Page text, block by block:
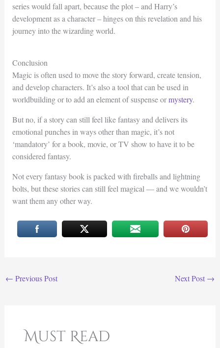
series would fall apart, because the plot – and Harry’s
development as a character – hinges on this revelation and his
journey into the wizarding world.
Conclusion
Magic is often used to move the story forward, create tension,
and develop characters. It’s also a tool that can be used in
worldbuilding or to add an element of suspense ormystery.
But no, if a story can still feel like fantasy and delivers its
emotional punches in ways other than magic, it’s not
‘mandatory’ for a book, movie, or TV show to have it to be
considered fantasy.
Not every fantasy book is packed with fireballs and lightning
bolts, but these stories can still feel magical — and we wouldn’t
want them any other way.
← Previous Post Next Post →
Must Read